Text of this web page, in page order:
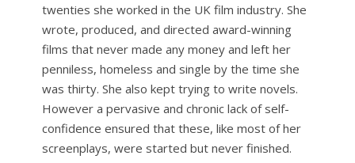
twenties she worked in the UK film industry. She
wrote, produced, and directed award-winning
films that never made any money and left her
penniless, homeless and single by the time she
was thirty. She also kept trying to write novels.
However a pervasive and chronic lack of self-
confidence ensured that these, like most of her
screenplays, were started but never finished.